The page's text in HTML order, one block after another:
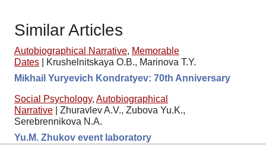
Similar Articles
Autobiographical Narrative, Memorable
Dates
Krushelnitskaya O.B., Marinova T.Y.
Mikhail Yuryevich Kondratyev: 70th Anniversary
Social Psychology, Autobiographical
Narrative
Zhuravlev A.V., Zubova Yu.K.,
Serebrennikova N.A.
Yu.М. Zhukov event laboratory